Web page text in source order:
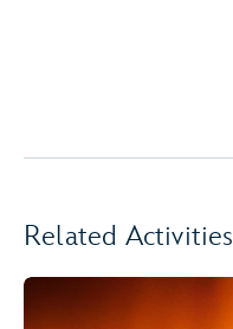
Related Activities